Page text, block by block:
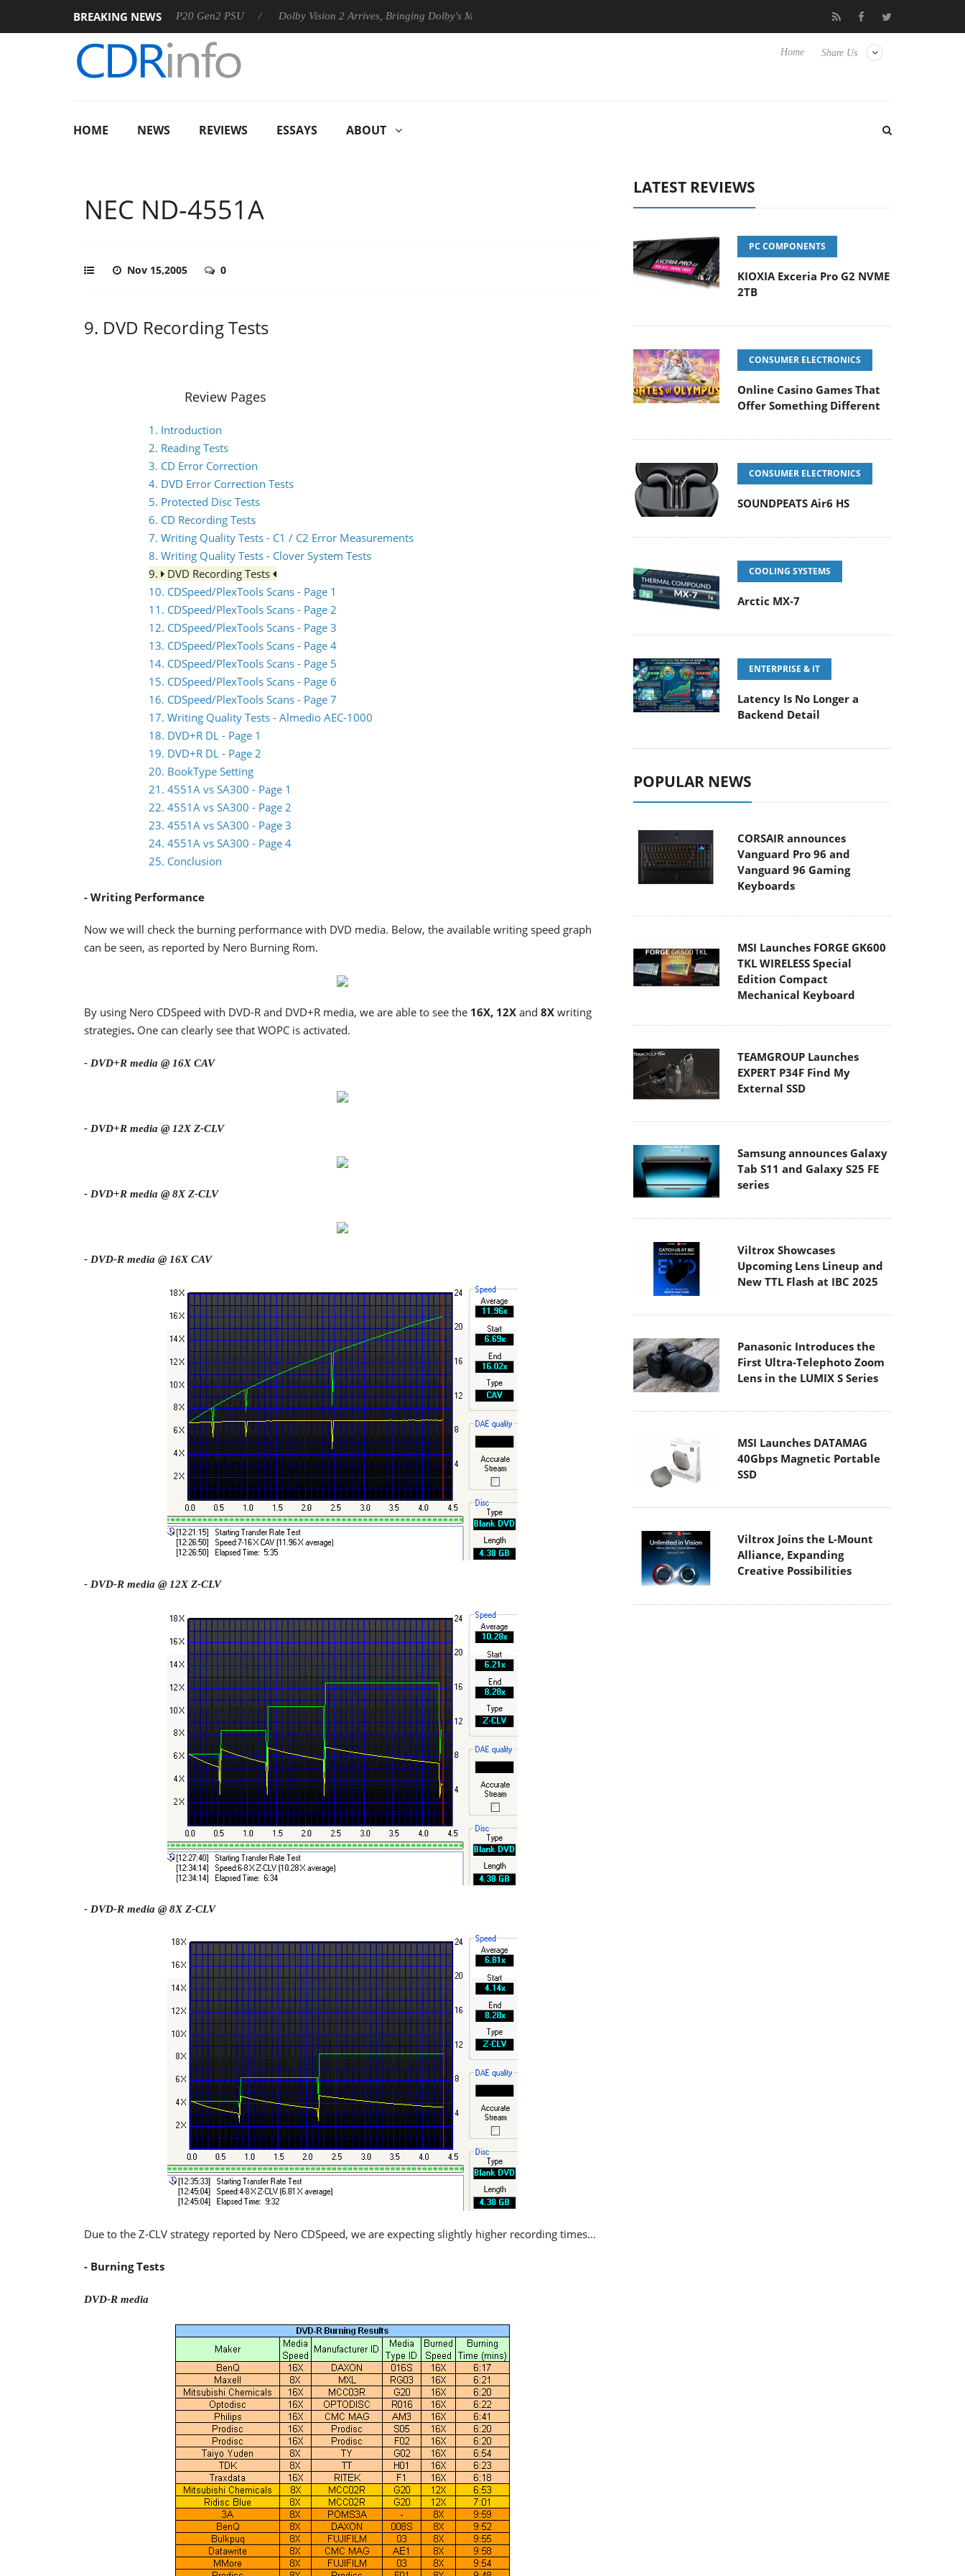
BREAKING NEWS
Sharkoon announces Rebel P20 Gen2 PSU Dolby Vision 2 Arrives, Bringing Dolby's Most Advanced Picture Experience Yet to Hisense TVs Club3D releases its first fully passive 9 m USB4 cable
Share Us
Home
HOME NEWS REVIEWS ESSAYS ABOUT
NEC ND-4551A
Nov 15,2005 0
9. DVD Recording Tests
Review Pages
1. Introduction
2. Reading Tests
3. CD Error Correction
4. DVD Error Correction Tests
5. Protected Disc Tests
6. CD Recording Tests
7. Writing Quality Tests - C1 / C2 Error Measurements
8. Writing Quality Tests - Clover System Tests
9.
DVD Recording Tests
10. CDSpeed/PlexTools Scans - Page 1
11. CDSpeed/PlexTools Scans - Page 2
12. CDSpeed/PlexTools Scans - Page 3
13. CDSpeed/PlexTools Scans - Page 4
14. CDSpeed/PlexTools Scans - Page 5
15. CDSpeed/PlexTools Scans - Page 6
16. CDSpeed/PlexTools Scans - Page 7
17. Writing Quality Tests - Almedio AEC-1000
18. DVD+R DL - Page 1
19. DVD+R DL - Page 2
20. BookType Setting
21. 4551A vs SA300 - Page 1
22. 4551A vs SA300 - Page 2
23. 4551A vs SA300 - Page 3
24. 4551A vs SA300 - Page 4
25. Conclusion
- Writing Performance
Now we will check the burning performance with DVD media. Below, the available writing speed graph
can be seen, as reported by Nero Burning Rom.
By using Nero CDSpeed with DVD-R and DVD+R media, we are able to see the 16X, 12X and 8X writing
strategies. One can clearly see that WOPC is activated.
- DVD+R media @ 16X CAV
- DVD+R media @ 12X Z-CLV
- DVD+R media @ 8X Z-CLV
- DVD-R media @ 16X CAV
- DVD-R media @ 12X Z-CLV
- DVD-R media @ 8X Z-CLV
Due to the Z-CLV strategy reported by Nero CDSpeed, we are expecting slightly higher recording times...
- Burning Tests
DVD-R media
LATEST REVIEWS
PC COMPONENTS
KIOXIA Exceria Pro G2 NVME
2TB
CONSUMER ELECTRONICS
Online Casino Games That
Offer Something Different
CONSUMER ELECTRONICS
SOUNDPEATS Air6 HS
COOLING SYSTEMS
Arctic MX-7
ENTERPRISE & IT
Latency Is No Longer a
Backend Detail
POPULAR NEWS
CORSAIR announces
Vanguard Pro 96 and
Vanguard 96 Gaming
Keyboards
MSI Launches FORGE GK600
TKL WIRELESS Special
Edition Compact
Mechanical Keyboard
TEAMGROUP Launches
EXPERT P34F Find My
External SSD
Samsung announces Galaxy
Tab S11 and Galaxy S25 FE
series
Viltrox Showcases
Upcoming Lens Lineup and
New TTL Flash at IBC 2025
Panasonic Introduces the
First Ultra-Telephoto Zoom
Lens in the LUMIX S Series
MSI Launches DATAMAG
40Gbps Magnetic Portable
SSD
Viltrox Joins the L-Mount
Alliance, Expanding
Creative Possibilities